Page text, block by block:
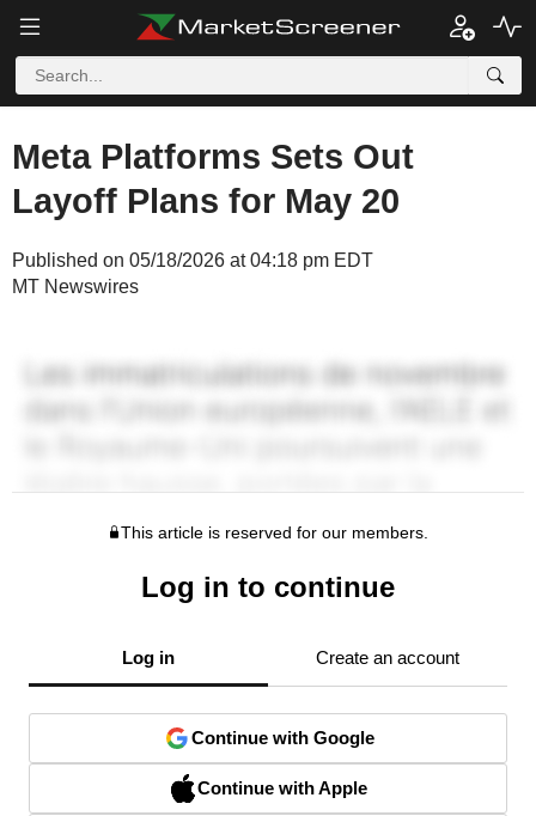
Meta Platforms Sets Out
Layoff Plans for May 20
Published on 05/18/2026 at 04:18 pm EDT
MT Newswires
This article is reserved for our members.
Log in to continue
Log in Create an account
Continue with Google
Continue with Apple